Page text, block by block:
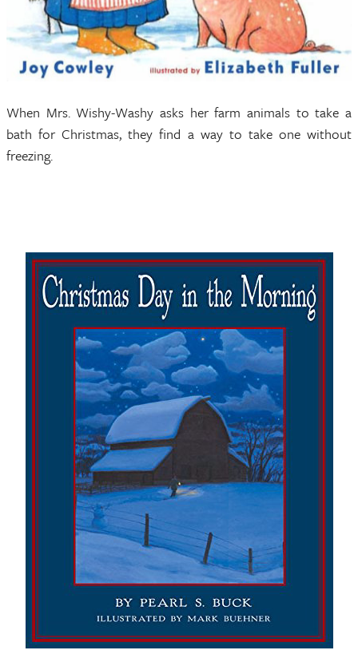
When Mrs. Wishy-Washy asks her farm animals to take a
bath for Christmas, they find a way to take one without
freezing.